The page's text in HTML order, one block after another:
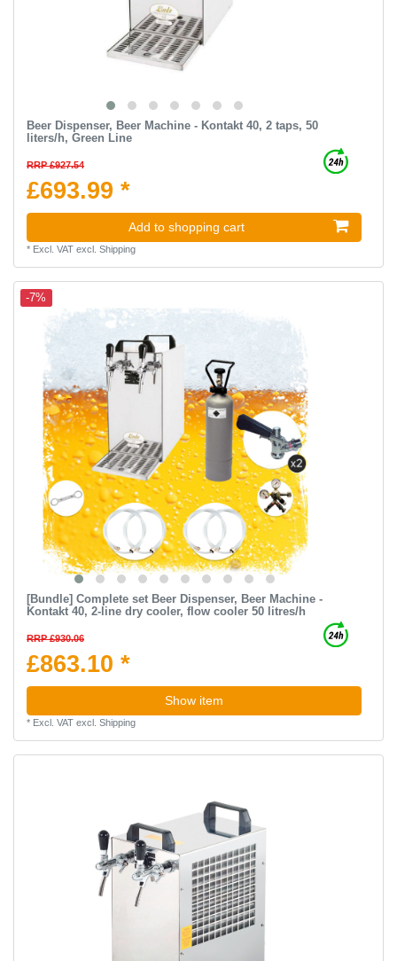
Beer Dispenser, Beer Machine - Kontakt 40, 2 taps, 50
liters/h, Green Line
RRP £927.54
£693.99 *
Add to shopping cart
* Excl. VATexcl. Shipping
-7%
[Bundle] Complete set Beer Dispenser, Beer Machine -
Kontakt 40, 2-line dry cooler, flow cooler 50 litres/h
RRP £930.06
£863.10 *
Show item
* Excl. VATexcl. Shipping